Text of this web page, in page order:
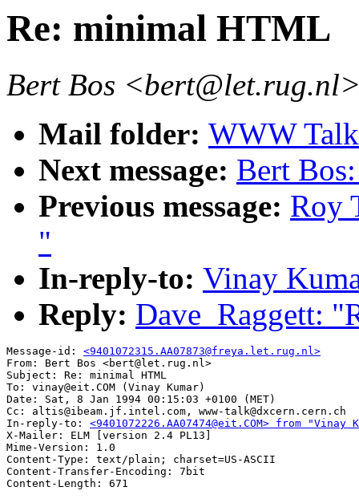
Re: minimal HTML
Bert Bos
Mail folder: WWW
Next message: Bert
Previous message: Roy
"
In-reply-to: Vinay
Reply: Dave_Raggett:
Message-id: <9401072315.AA07873@freya.let.rug.nl>
From: Bert Bos <bert@let.rug.nl>
Subject: Re: minimal HTML
To: vinay@eit.COM (Vinay Kumar)
Date: Sat, 8 Jan 1994 00:15:03 +0100 (MET)
Cc: altis@ibeam.jf.intel.com, www-talk@dxcern.cern.ch
In-reply-to: <9401072226.AA07474@eit.COM> from
X-Mailer: ELM [version 2.4 PL13]
Mime-Version: 1.0
Content-Type: text/plain; charset=US-ASCII
Content-Transfer-Encoding: 7bit